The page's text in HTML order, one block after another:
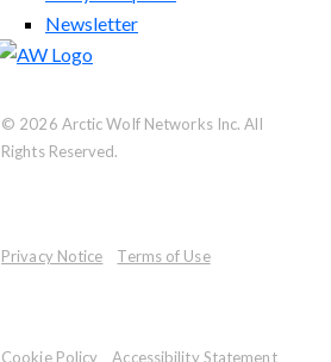
Newsletter
© 2026 Arctic Wolf Networks Inc. All
Rights Reserved.
Privacy Notice Terms of Use
Cookie Policy Accessibility Statement